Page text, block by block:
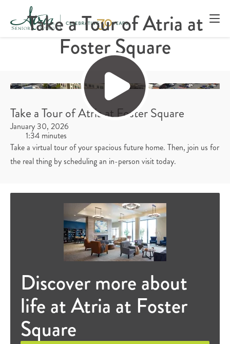
Take a Tour of Atria at
Foster Square
Take a Tour of Atria at Foster Square
January 30, 2026
1:34 minutes
Take a virtual tour of your spacious future home. Then, join us for
the real thing by scheduling an in-person visit today.
Discover more about
life at Atria at Foster
Square